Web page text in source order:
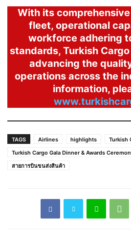
With its
fleet, operational
workforce adhering
standards, Turkish
advancing the
operations across the
information,
TAGS Airlines highlights
Turkish
Turkish Cargo Gala Dinner & Awards
สายการบินขนส่งสินค้า